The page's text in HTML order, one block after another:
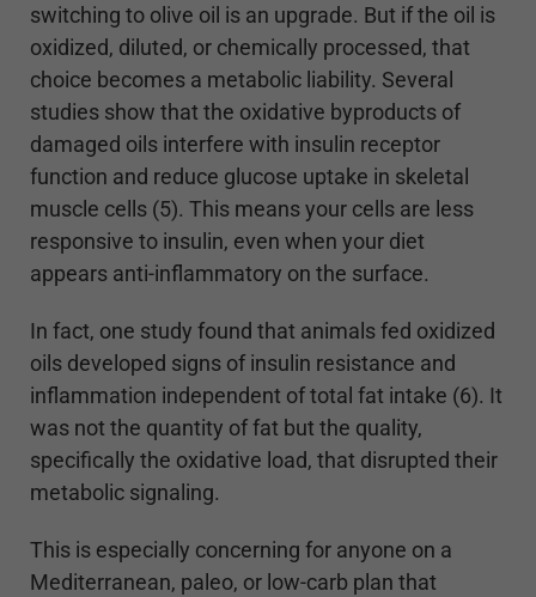
switching to olive oil is an upgrade. But if the oil is
oxidized, diluted, or chemically processed, that
choice becomes a metabolic liability. Several
studies show that the oxidative byproducts of
damaged oils interfere with insulin receptor
function and reduce glucose uptake in skeletal
muscle cells (5). This means your cells are less
responsive to insulin, even when your diet
appears anti-inflammatory on the surface.
In fact, one study found that animals fed oxidized
oils developed signs of insulin resistance and
inflammation independent of total fat intake (6). It
was not the quantity of fat but the quality,
specifically the oxidative load, that disrupted their
metabolic signaling.
This is especially concerning for anyone on a
Mediterranean, paleo, or low-carb plan that